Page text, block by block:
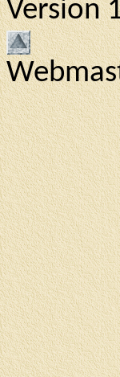
Version